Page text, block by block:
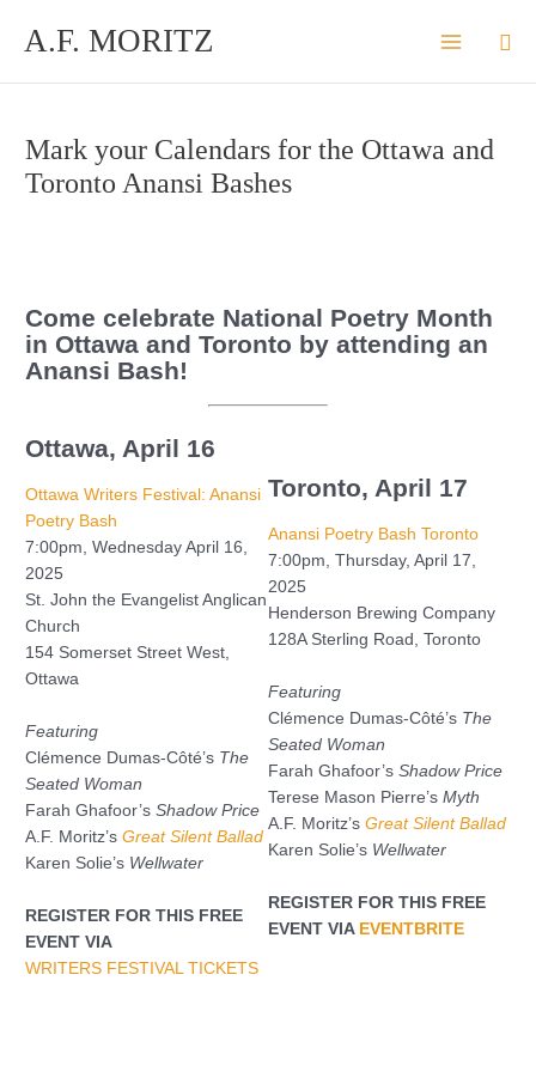
A.F. MORITZ
Mark your Calendars for the Ottawa and
Toronto Anansi Bashes
Come celebrate National Poetry Month
in Ottawa and Toronto by attending an
Anansi Bash!
Ottawa, April 16
Ottawa Writers Festival: Anansi
Poetry Bash
7:00pm, Wednesday April 16,
2025
St. John the Evangelist Anglican
Church
154 Somerset Street West,
Ottawa
Featuring
Clémence Dumas-Côté’s The
Seated Woman
Farah Ghafoor’sShadow Price
A.F. Moritz’sGreat Silent Ballad
Karen Solie’s Wellwater
REGISTER FOR THIS FREE
EVENT VIA
WRITERS FESTIVAL TICKETS
Toronto, April 17
Anansi Poetry Bash Toronto
7:00pm, Thursday, April 17,
2025
Henderson Brewing Company
128A Sterling Road, Toronto
Featuring
Clémence Dumas-Côté’s The
Seated Woman
Farah Ghafoor’s Shadow Price
Terese Mason Pierre’s Myth
A.F. Moritz’s Great Silent Ballad
Karen Solie’s Wellwater
REGISTER FOR THIS FREE
EVENT VIA EVENTBRITE